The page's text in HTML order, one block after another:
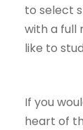
to select
with a full
like to
If you
heart of